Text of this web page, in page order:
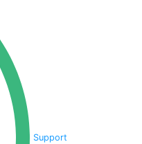
Support